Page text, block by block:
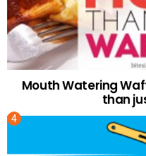
Mouth Watering
than